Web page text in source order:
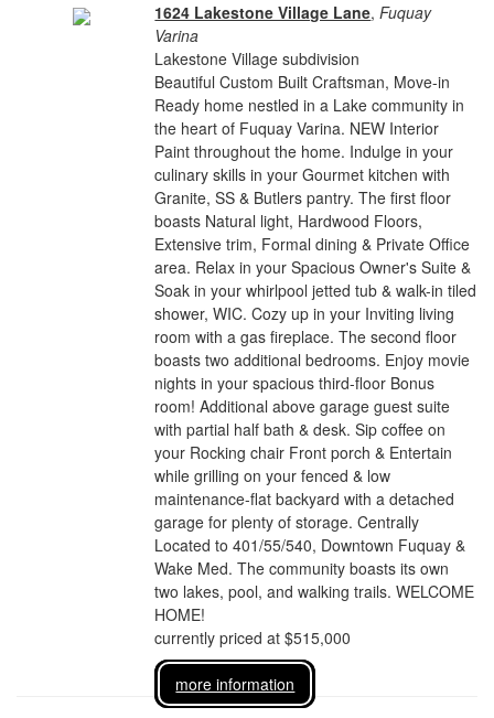
1624 Lakestone Village Lane,Fuquay
Varina
Lakestone Village subdivision
Beautiful Custom Built Craftsman, Move-in
Ready home nestled in a Lake community in
the heart of Fuquay Varina. NEW Interior
Paint throughout the home. Indulge in your
culinary skills in your Gourmet kitchen with
Granite, SS & Butlers pantry. The first floor
boasts Natural light, Hardwood Floors,
Extensive trim, Formal dining & Private Office
area. Relax in your Spacious Owner's Suite &
Soak in your whirlpool jetted tub & walk-in tiled
shower, WIC. Cozy up in your Inviting living
room with a gas fireplace. The second floor
boasts two additional bedrooms. Enjoy movie
nights in your spacious third-floor Bonus
room! Additional above garage guest suite
with partial half bath & desk. Sip coffee on
your Rocking chair Front porch & Entertain
while grilling on your fenced & low
maintenance-flat backyard with a detached
garage for plenty of storage. Centrally
Located to 401/55/540, Downtown Fuquay &
Wake Med. The community boasts its own
two lakes, pool, and walking trails. WELCOME
HOME!
currently priced at $515,000
more information